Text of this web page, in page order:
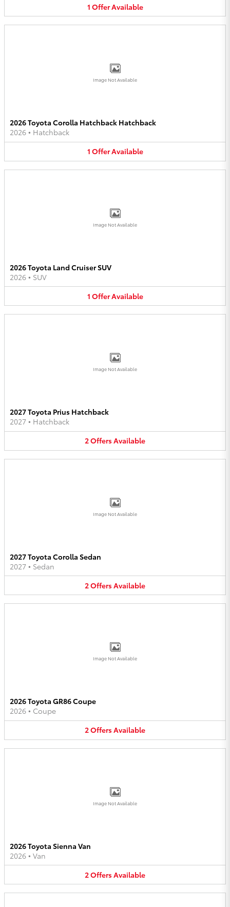
1 OfferAvailable
Image Not Available
2026 Toyota Corolla Hatchback Hatchback
2026 • Hatchback
1 OfferAvailable
Image Not Available
2026 Toyota Land Cruiser SUV
2026 • SUV
1 OfferAvailable
Image Not Available
2027 Toyota Prius Hatchback
2027 • Hatchback
2OffersAvailable
Image Not Available
2027 Toyota Corolla Sedan
2027 • Sedan
2OffersAvailable
Image Not Available
2026 Toyota GR86 Coupe
2026 • Coupe
2OffersAvailable
Image Not Available
2026 Toyota Sienna Van
2026 • Van
2OffersAvailable